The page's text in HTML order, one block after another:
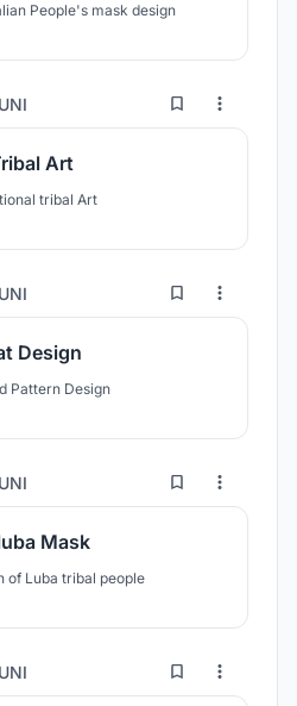
People's mask design
UNI 8
Art
tribal Art
UNI 0 16
Design
Pattern Design
UNI 11
Mask
of Luba tribal people
UNI 0 14